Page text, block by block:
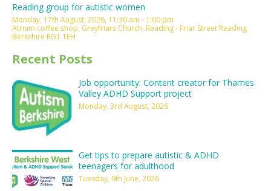
Reading group for autistic women
Monday, 17th August, 2026, 11:30 am - 1:00 pm
Atrium coffee shop, Greyfriars Church, Reading - Friar Street Reading
Berkshire RG1 1EH
Recent Posts
Job opportunity: Content creator for Thames
Valley ADHD Support project
Monday, 3rd August, 2026
Get tips to prepare autistic & ADHD
teenagers for adulthood
Tuesday, 9th June, 2026